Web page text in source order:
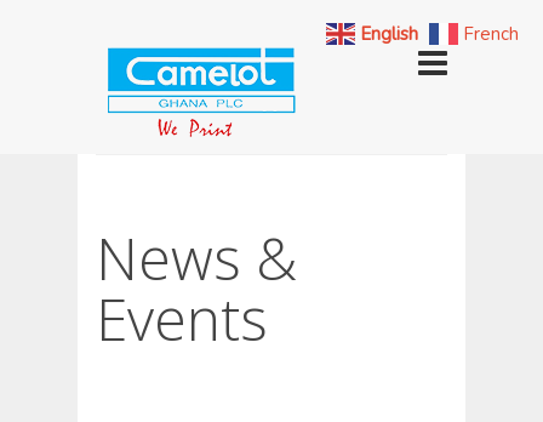
News &
Events
English French